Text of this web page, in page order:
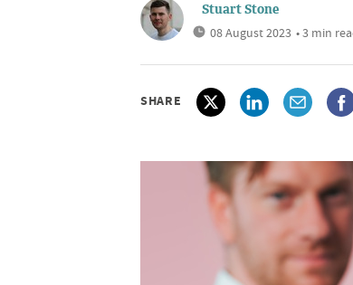
Stuart Stone
08 August 2023 • 3 min
SHARE